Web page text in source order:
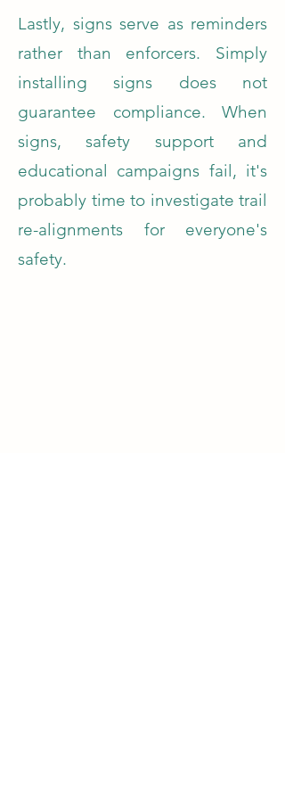
Lastly, signs serve as reminders
rather than enforcers. Simply
installing signs does not
guarantee compliance. When
signs, safety support and
educational campaigns fail, it's
probably time to investigate trail
re-alignments for everyone's
safety.